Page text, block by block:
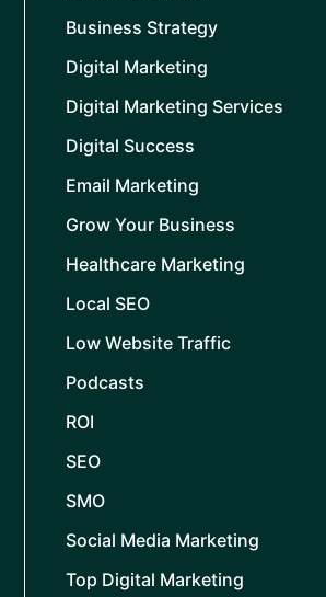
Business Strategy
Digital Marketing
Digital Marketing Services
Digital Success
Email Marketing
Grow Your Business
Healthcare Marketing
Local SEO
Low Website Traffic
Podcasts
ROI
SEO
SMO
Social Media Marketing
Top Digital Marketing